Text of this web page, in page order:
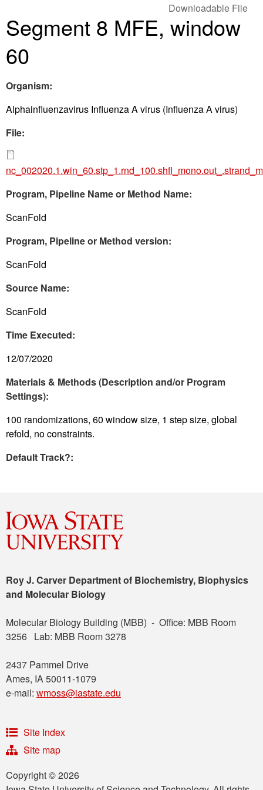
Segment 8 MFE, window
60
Downloadable File
Organism:
Alphainfluenzavirus Influenza A virus (Influenza A virus)
File:
Program, Pipeline Name or Method Name:
ScanFold
Program, Pipeline or Method version:
ScanFold
Source Name:
ScanFold
Time Executed:
12/07/2020
Materials & Methods (Description and/or Program
Settings):
100 randomizations, 60 window size, 1 step size, global
refold, no constraints.
Default Track?:
Roy J. Carver Department of Biochemistry, Biophysics
and Molecular Biology
Molecular Biology Building (MBB) - Office: MBB Room
3256 Lab: MBB Room 3278
2437 Pammel Drive
Ames, IA 50011-1079
e-mail: wmoss@iastate.edu
Site Index
Site map
Copyright © 2026